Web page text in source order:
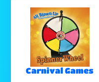
Carnival Games